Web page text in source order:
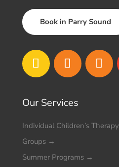
Book in Parry Sound
Our Services
Individual Children’s Therapy
Groups →
Summer Programs →